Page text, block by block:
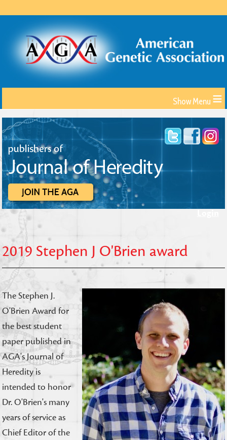
≡
2019 Stephen J O'Brien award
The Stephen J.
O'Brien Award for
the best student
paper published in
AGA's Journal of
Heredity is
intended to honor
Dr. O'Brien's many
years of service as
Chief Editor of the